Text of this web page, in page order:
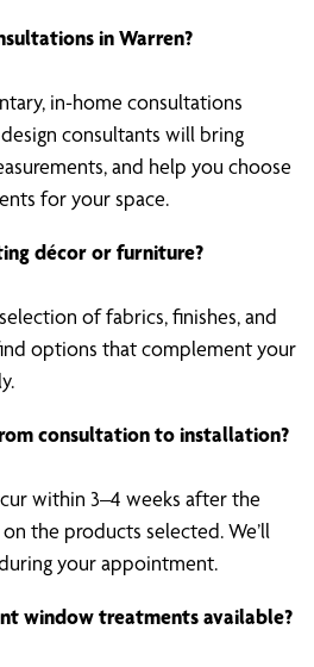
in Warren?
in-home consultations
consultants will bring
and help you choose
for your space.
décor or furniture?
of fabrics, finishes, and
options that complement your
consultation to installation?
within 3–4 weeks after the
the products selected. We’ll
your appointment.
window treatments available?